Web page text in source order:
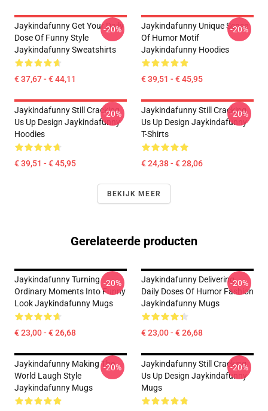
Jaykindafunny Get Your Daily
Dose Of Funny Style
Jaykindafunny Sweatshirts
€ 37,67 - € 44,11
-20%
Jaykindafunny Unique Sense
Of Humor Motif
Jaykindafunny Hoodies
€ 39,51 - € 45,95
-20%
Jaykindafunny Still Cracking
Us Up Design Jaykindafunny
Hoodies
€ 39,51 - € 45,95
-20%
Jaykindafunny Still Cracking
Us Up Design Jaykindafunny
T-Shirts
€ 24,38 - € 28,06
-20%
BEKIJK MEER
Gerelateerde producten
Jaykindafunny Turning
Ordinary Moments Into Funny
Look Jaykindafunny Mugs
€ 23,00 - € 26,68
-20%
Jaykindafunny Delivering
Daily Doses Of Humor Fashion
Jaykindafunny Mugs
€ 23,00 - € 26,68
-20%
Jaykindafunny Making The
World Laugh Style
Jaykindafunny Mugs
-20%
Jaykindafunny Still Cracking
Us Up Design Jaykindafunny
Mugs
-20%